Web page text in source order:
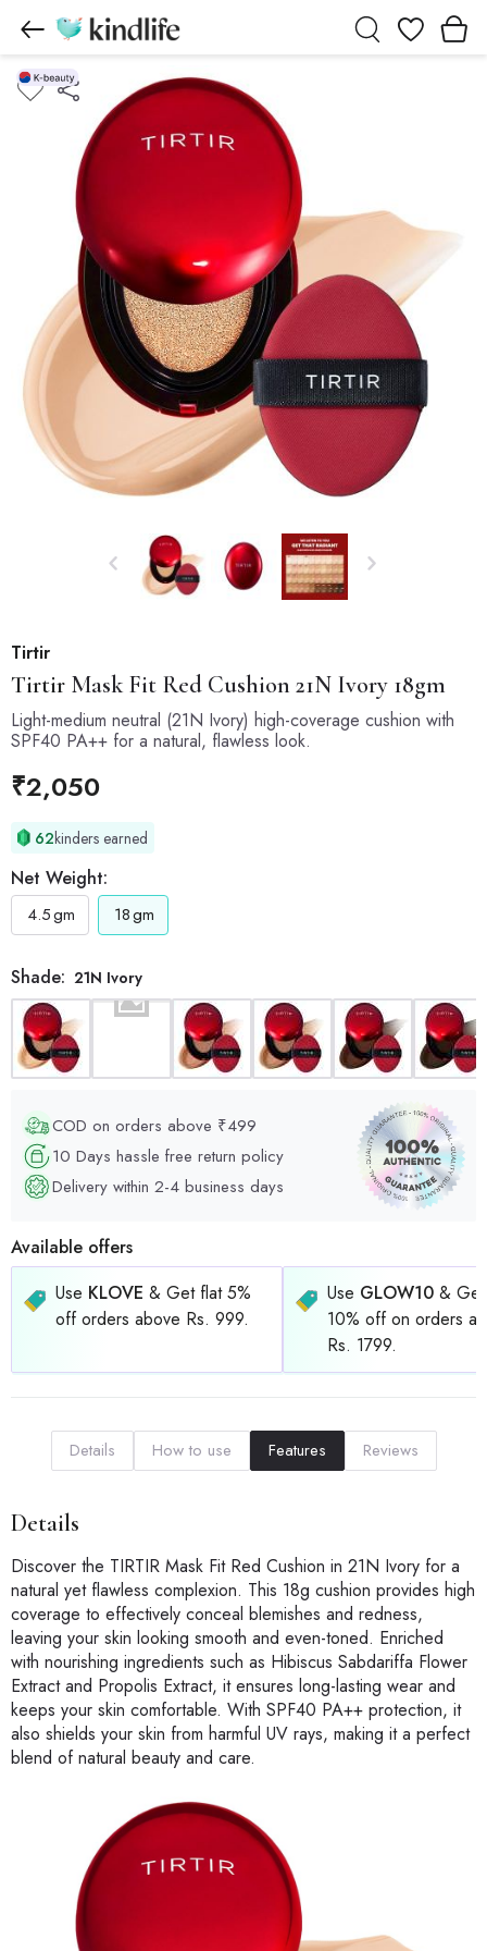
Wishlist
Tirtir
Tirtir Mask Fit Red Cushion 21N Ivory 18gm
Light-medium neutral (21N Ivory) high-coverage cushion with
SPF40 PA++ for a natural, flawless look.
₹2,050
62kinders earned
Net Weight:
4.5gm 18gm
Shade: 21N Ivory
COD on orders above ₹499
10 Days hassle free return policy
Delivery within 2-4 business days
Available offers
Use KLOVE & Get flat 5%
off orders above Rs. 999.
Use GLOW10 &
10% off on orders
Rs. 1799.
Details How to use Features Reviews
Details
Discover the TIRTIR Mask Fit Red Cushion in 21N Ivory for a
natural yet flawless complexion. This 18g cushion provides high
coverage to effectively conceal blemishes and redness,
leaving your skin looking smooth and even-toned. Enriched
with nourishing ingredients such as Hibiscus Sabdariffa Flower
Extract and Propolis Extract, it ensures long-lasting wear and
keeps your skin comfortable. With SPF40 PA++ protection, it
also shields your skin from harmful UV rays, making it a perfect
blend of natural beauty and care.